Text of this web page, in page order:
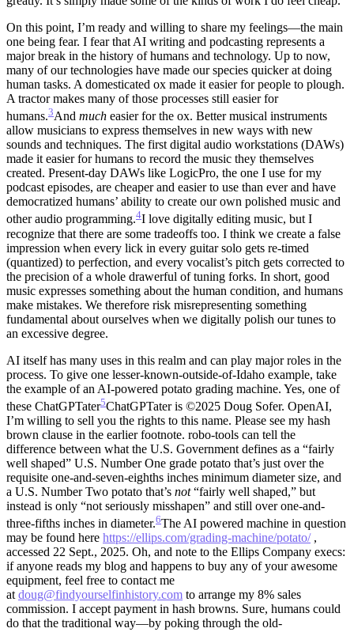
On this point, I’m ready and willing to share my feelings—the main
one being fear. I fear that AI writing and podcasting represents a
major break in the history of humans and technology. Up to now,
many of our technologies have made our species quicker at doing
human tasks. A domesticated ox made it easier for people to plough.
A tractor makes many of those processes still easier for
humans.3And much easier for the ox. Better musical instruments
allow musicians to express themselves in new ways with new
sounds and techniques. The first digital audio workstations (DAWs)
made it easier for humans to record the music they themselves
created. Present-day DAWs like LogicPro, the one I use for my
podcast episodes, are cheaper and easier to use than ever and have
democratized humans’ ability to create our own polished music and
other audio programming.4I love digitally editing music, but I
recognize that there are some tradeoffs too. I think we create a false
impression when every lick in every guitar solo gets re-timed
(quantized) to perfection, and every vocalist’s pitch gets corrected to
the precision of a whole drawerful of tuning forks. In short, good
music expresses something about the human condition, and humans
make mistakes. We therefore risk misrepresenting something
fundamental about ourselves when we digitally polish our tunes to
an excessive degree.
AI itself has many uses in this realm and can play major roles in the
process. To give one lesser-known-outside-of-Idaho example, take
the example of an AI-powered potato grading machine. Yes, one of
these ChatGPTater5ChatGPTater is ©2025 Doug Sofer. OpenAI,
I’m willing to sell you the rights to this name. Please see my hash
brown clause in the earlier footnote. robo-tools can tell the
difference between what the U.S. Government defines as a “fairly
well shaped” U.S. Number One grade potato that’s just over the
requisite one-and-seven-eighths inches minimum diameter size, and
a U.S. Number Two potato that’s not“fairly well shaped,” but
instead is only “not seriously misshapen” and still over one-and-
three-fifths inches in diameter.6The AI powered machine in question
may be found here https://ellips.com/grading-machine/potato/,
accessed 22 Sept., 2025. Oh, and note to the Ellips Company execs:
if anyone reads my blog and happens to buy any of your awesome
equipment, feel free to contact me
at doug@findyourselfinhistory.com to arrange my 8% sales
commission. I accept payment in hash browns. Sure, humans could
do that the traditional way—by poking through the old-